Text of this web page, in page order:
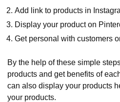
Add link to products in
Display your product on
Get personal with customers
By the help of these simple
products and get benefits of
can also display your products
your products.